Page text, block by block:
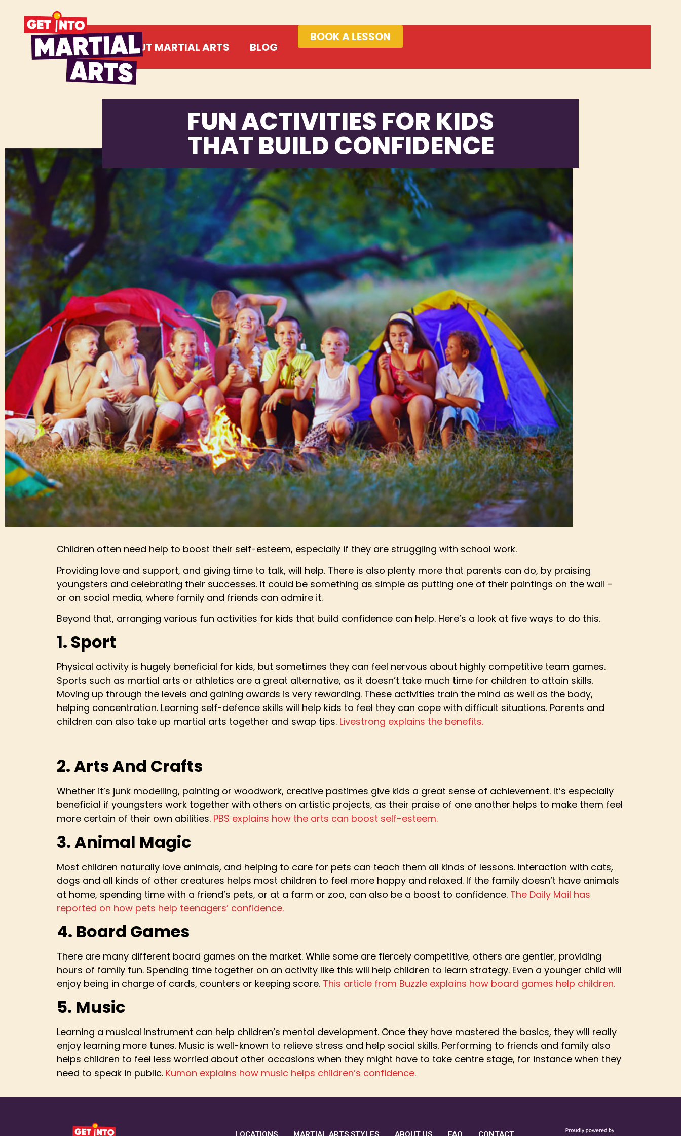
ABOUT MARTIAL ARTS BLOG
BOOK A LESSON
FUN ACTIVITIES FOR KIDS
THAT BUILD CONFIDENCE
Children often need help to boost their self-esteem, especially if they are struggling with school work.
Providing love and support, and giving time to talk, will help. There is also plenty more that parents can do, by praising
youngsters and celebrating their successes. It could be something as simple as putting one of their paintings on the wall –
or on social media, where family and friends can admire it.
Beyond that, arranging various fun activities for kids that build confidence can help. Here’s a look at five ways to do this.
1. Sport
Physical activity is hugely beneficial for kids, but sometimes they can feel nervous about highly competitive team games.
Sports such as martial arts or athletics are a great alternative, as it doesn’t take much time for children to attain skills.
Moving up through the levels and gaining awards is very rewarding. These activities train the mind as well as the body,
helping concentration. Learning self-defence skills will help kids to feel they can cope with difficult situations. Parents and
children can also take up martial arts together and swap tips. Livestrong explains the benefits.
2. Arts And Crafts
Whether it’s junk modelling, painting or woodwork, creative pastimes give kids a great sense of achievement. It’s especially
beneficial if youngsters work together with others on artistic projects, as their praise of one another helps to make them feel
more certain of their own abilities. PBS explains how the arts can boost self-esteem.
3. Animal Magic
Most children naturally love animals, and helping to care for pets can teach them all kinds of lessons. Interaction with cats,
dogs and all kinds of other creatures helps most children to feel more happy and relaxed. If the family doesn’t have animals
at home, spending time with a friend’s pets, or at a farm or zoo, can also be a boost to confidence. The Daily Mail has
reported on how pets help teenagers’ confidence.
4. Board Games
There are many different board games on the market. While some are fiercely competitive, others are gentler, providing
hours of family fun. Spending time together on an activity like this will help children to learn strategy. Even a younger child will
enjoy being in charge of cards, counters or keeping score. This article from Buzzle explains how board games help children.
5. Music
Learning a musical instrument can help children’s mental development. Once they have mastered the basics, they will really
enjoy learning more tunes. Music is well-known to relieve stress and help social skills. Performing to friends and family also
helps children to feel less worried about other occasions when they might have to take centre stage, for instance when they
need to speak in public. Kumon explains how music helps children’s confidence.